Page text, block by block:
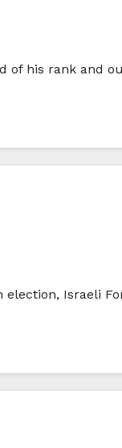
his rank and
Israeli